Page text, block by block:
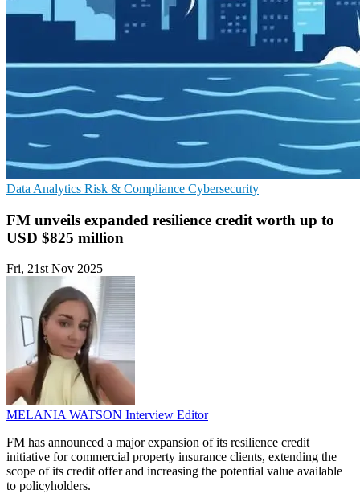
Data Analytics Risk & Compliance Cybersecurity
FM unveils expanded resilience credit worth up to
USD $825 million
Fri, 21st Nov 2025
MELANIA WATSON Interview Editor
FM has announced a major expansion of its resilience credit
initiative for commercial property insurance clients, extending the
scope of its credit offer and increasing the potential value available
to policyholders.